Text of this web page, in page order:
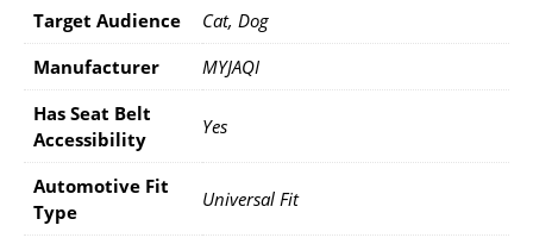
Target Audience
Cat, Dog
Manufacturer
MYJAQI
Has Seat Belt
Accessibility
Yes
Automotive Fit
Type
Universal Fit